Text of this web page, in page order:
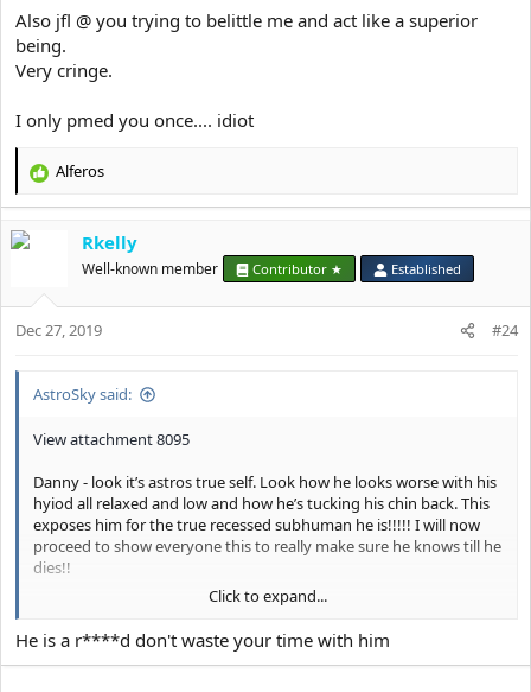
Also jfl @ you trying to belittle me and act like a superior
being.
Very cringe.
I only pmed you once.... idiot
R
e
c
o
n
Alferos
Rkelly
Well-known member Contributor ★ Established
Dec 27, 2019 #24
AstroSky said:
View attachment 8095
Danny - look it’s astros true self. Look how he looks worse with his
hyiod all relaxed and low and how he’s tucking his chin back. This
exposes him for the true recessed subhuman he is!!!!! I will now
proceed to show everyone this to really make sure he knows till he
dies!!
Click to expand...
He is a r****d don't waste your time with him